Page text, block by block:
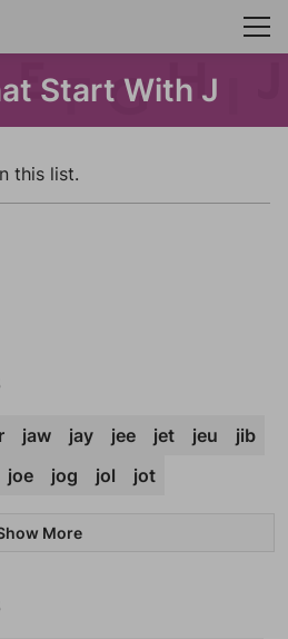
Start With J
this list.
jaw jay jee jet jeu
jib
joe jog jol jot
More